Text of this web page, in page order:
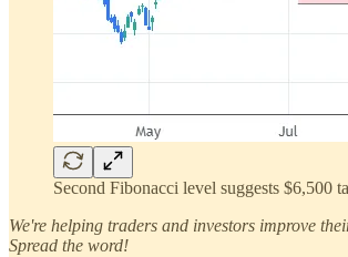
Second Fibonacci level suggests $6,500
We're helping traders and investors improve
Spread the word!